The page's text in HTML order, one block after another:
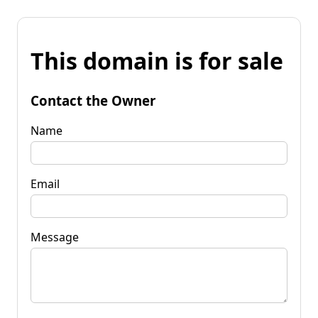
This domain is for sale
Contact the Owner
Name
Email
Message